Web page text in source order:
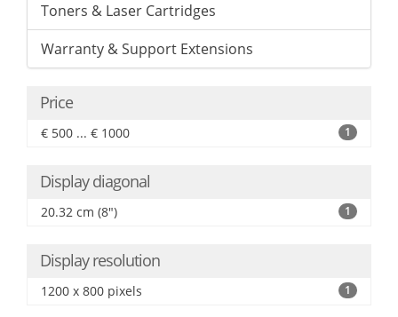
Toners & Laser Cartridges
Warranty & Support Extensions
Price
€ 500 ... € 1000 1
Display diagonal
20.32 cm (8") 1
Display resolution
1200 x 800 pixels 1